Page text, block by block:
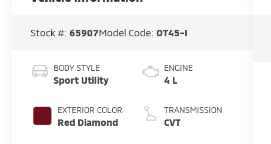
Stock #:65907Model Code:OT45-I
BODY STYLE
Sport Utility
EXTERIOR COLOR
Red Diamond
ENGINE
4 L
TRANSMISSION
CVT